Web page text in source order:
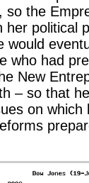
so the
political
would
who had
New
– so that
on which